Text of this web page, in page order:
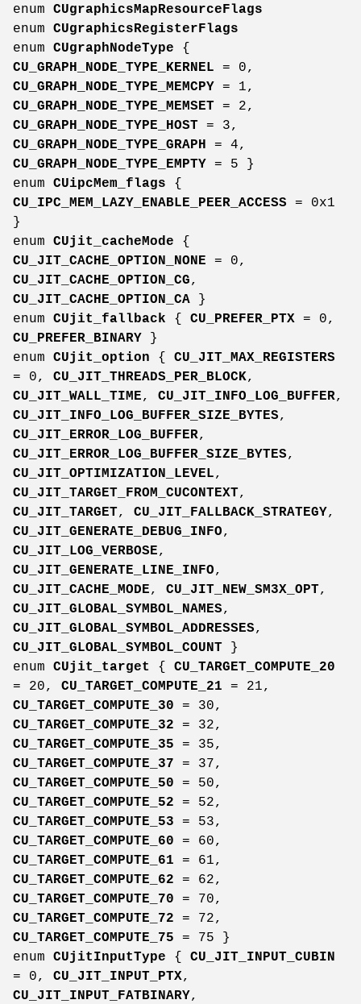
enum CUgraphicsMapResourceFlags
enum CUgraphicsRegisterFlags
enum CUgraphNodeType {
CU_GRAPH_NODE_TYPE_KERNEL = 0,
CU_GRAPH_NODE_TYPE_MEMCPY = 1,
CU_GRAPH_NODE_TYPE_MEMSET = 2,
CU_GRAPH_NODE_TYPE_HOST = 3,
CU_GRAPH_NODE_TYPE_GRAPH
= 4,
CU_GRAPH_NODE_TYPE_EMPTY = 5 }
enum CUipcMem_flags {
CU_IPC_MEM_LAZY_ENABLE_PEER_ACCESS = 0x1
}
enum CUjit_cacheMode {
CU_JIT_CACHE_OPTION_NONE = 0,
CU_JIT_CACHE_OPTION_CG,
CU_JIT_CACHE_OPTION_CA }
enum CUjit_fallback { CU_PREFER_PTX = 0,
CU_PREFER_BINARY }
enum CUjit_option { CU_JIT_MAX_REGISTERS
= 0, CU_JIT_THREADS_PER_BLOCK,
CU_JIT_WALL_TIME, CU_JIT_INFO_LOG_BUFFER,
CU_JIT_INFO_LOG_BUFFER_SIZE_BYTES,
CU_JIT_ERROR_LOG_BUFFER,
CU_JIT_ERROR_LOG_BUFFER_SIZE_BYTES,
CU_JIT_OPTIMIZATION_LEVEL,
CU_JIT_TARGET_FROM_CUCONTEXT,
CU_JIT_TARGET, CU_JIT_FALLBACK_STRATEGY,
CU_JIT_GENERATE_DEBUG_INFO,
CU_JIT_LOG_VERBOSE,
CU_JIT_GENERATE_LINE_INFO,
CU_JIT_CACHE_MODE, CU_JIT_NEW_SM3X_OPT,
CU_JIT_GLOBAL_SYMBOL_NAMES,
CU_JIT_GLOBAL_SYMBOL_ADDRESSES,
CU_JIT_GLOBAL_SYMBOL_COUNT }
enum CUjit_target { CU_TARGET_COMPUTE_20
= 20, CU_TARGET_COMPUTE_21 = 21,
CU_TARGET_COMPUTE_30 = 30,
CU_TARGET_COMPUTE_32 = 32,
CU_TARGET_COMPUTE_35 = 35,
CU_TARGET_COMPUTE_37 = 37,
CU_TARGET_COMPUTE_50 = 50,
CU_TARGET_COMPUTE_52 = 52,
CU_TARGET_COMPUTE_53 = 53,
CU_TARGET_COMPUTE_60 = 60,
CU_TARGET_COMPUTE_61 = 61,
CU_TARGET_COMPUTE_62 = 62,
CU_TARGET_COMPUTE_70 = 70,
CU_TARGET_COMPUTE_72 = 72,
CU_TARGET_COMPUTE_75 = 75 }
enum CUjitInputType { CU_JIT_INPUT_CUBIN
= 0, CU_JIT_INPUT_PTX,
CU_JIT_INPUT_FATBINARY,